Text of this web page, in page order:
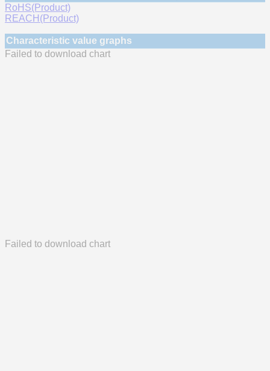
RoHS(Product)
REACH(Product)
Characteristic value graphs
Failed to download chart
Failed to download chart